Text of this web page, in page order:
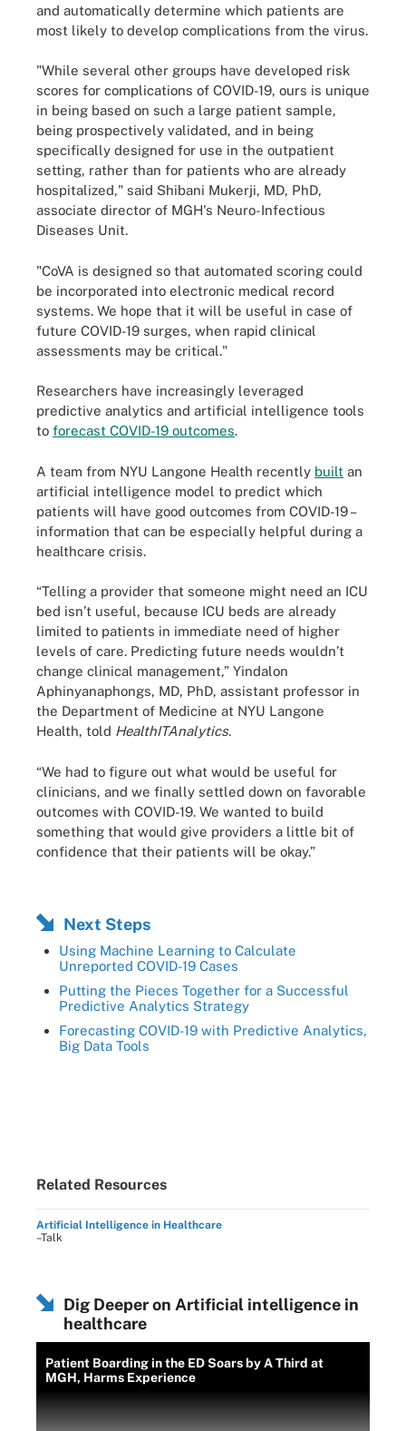
and automatically determine which patients are
most likely to develop complications from the virus.
"While several other groups have developed risk
scores for complications of COVID-19, ours is unique
in being based on such a large patient sample,
being prospectively validated, and in being
specifically designed for use in the outpatient
setting, rather than for patients who are already
hospitalized," said Shibani Mukerji, MD, PhD,
associate director of MGH's Neuro-Infectious
Diseases Unit.
"CoVA is designed so that automated scoring could
be incorporated into electronic medical record
systems. We hope that it will be useful in case of
future COVID-19 surges, when rapid clinical
assessments may be critical."
Researchers have increasingly leveraged
predictive analytics and artificial intelligence tools
to forecast COVID-19 outcomes.
A team from NYU Langone Health recently built an
artificial intelligence model to predict which
patients will have good outcomes from COVID-19 –
information that can be especially helpful during a
healthcare crisis.
“Telling a provider that someone might need an ICU
bed isn’t useful, because ICU beds are already
limited to patients in immediate need of higher
levels of care. Predicting future needs wouldn’t
change clinical management,” Yindalon
Aphinyanaphongs, MD, PhD, assistant professor in
the Department of Medicine at NYU Langone
Health, told HealthITAnalytics.
“We had to figure out what would be useful for
clinicians, and we finally settled down on favorable
outcomes with COVID-19. We wanted to build
something that would give providers a little bit of
confidence that their patients will be okay.”
Next Steps
Using Machine Learning to Calculate
Unreported COVID-19 Cases
Putting the Pieces Together for a Successful
Predictive Analytics Strategy
Forecasting COVID-19 with Predictive Analytics,
Big Data Tools
Related Resources
Artificial Intelligence in Healthcare
–Talk
Dig Deeper on Artificial intelligence in
healthcare
Patient Boarding in the ED Soars by A Third at
MGH, Harms Experience